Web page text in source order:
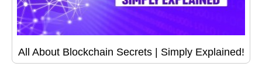
All About Blockchain Secrets | Simply Explained!